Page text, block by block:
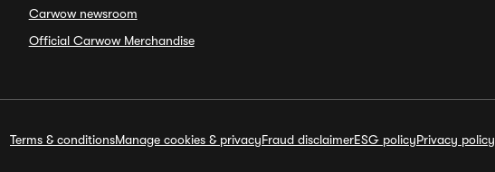
Carwow newsroom
Official Carwow Merchandise
Terms & conditionsManage cookies & privacyFraud disclaimerESG policyPrivacy policy